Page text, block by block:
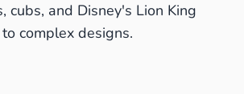
cubs, and Disney's Lion King
complex designs.